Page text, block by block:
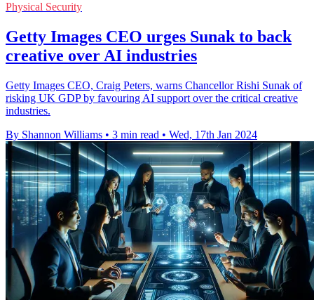
Physical Security
Getty Images CEO urges Sunak to back
creative over AI industries
Getty Images CEO, Craig Peters, warns Chancellor Rishi Sunak of
risking UK GDP by favouring AI support over the critical creative
industries.
By Shannon Williams • 3 min read • Wed, 17th Jan 2024